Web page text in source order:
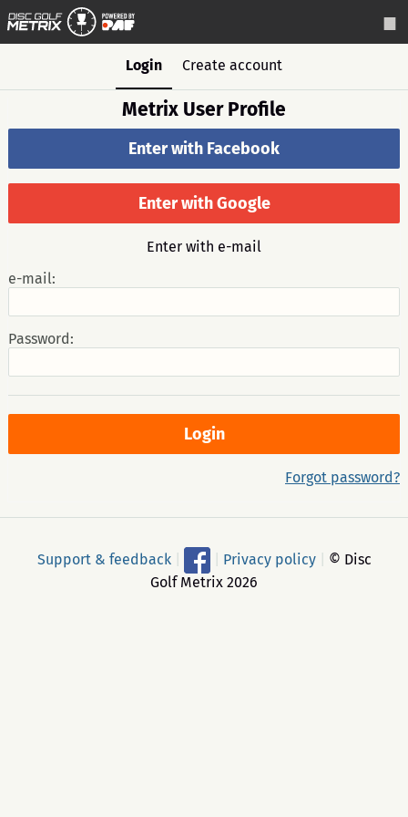
Login Create account
Metrix User Profile
Enter with Facebook
Enter with Google
Enter with e-mail
e-mail:
Password:
Forgot password?
Support & feedback Privacy policy
© Disc
Golf Metrix 2026